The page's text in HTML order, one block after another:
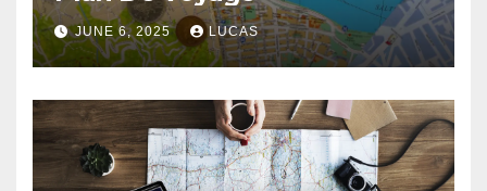
JUNE 6, 2025 LUCAS